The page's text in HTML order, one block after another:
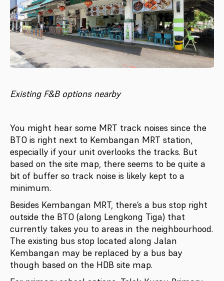
Existing F&B options nearby
You might hear some MRT track noises since the
BTO is right next to Kembangan MRT station,
especially if your unit overlooks the tracks. But
based on the site map, there seems to be quite a
bit of buffer so track noise is likely kept to a
minimum.
Besides Kembangan MRT, there’s a bus stop right
outside the BTO (along Lengkong Tiga) that
currently takes you to areas in the neighbourhood.
The existing bus stop located along Jalan
Kembangan may be replaced by a bus bay
though based on the HDB site map.